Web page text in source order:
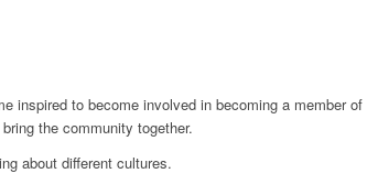
inspired to become involved in becoming a member of
the community together.
about different cultures.